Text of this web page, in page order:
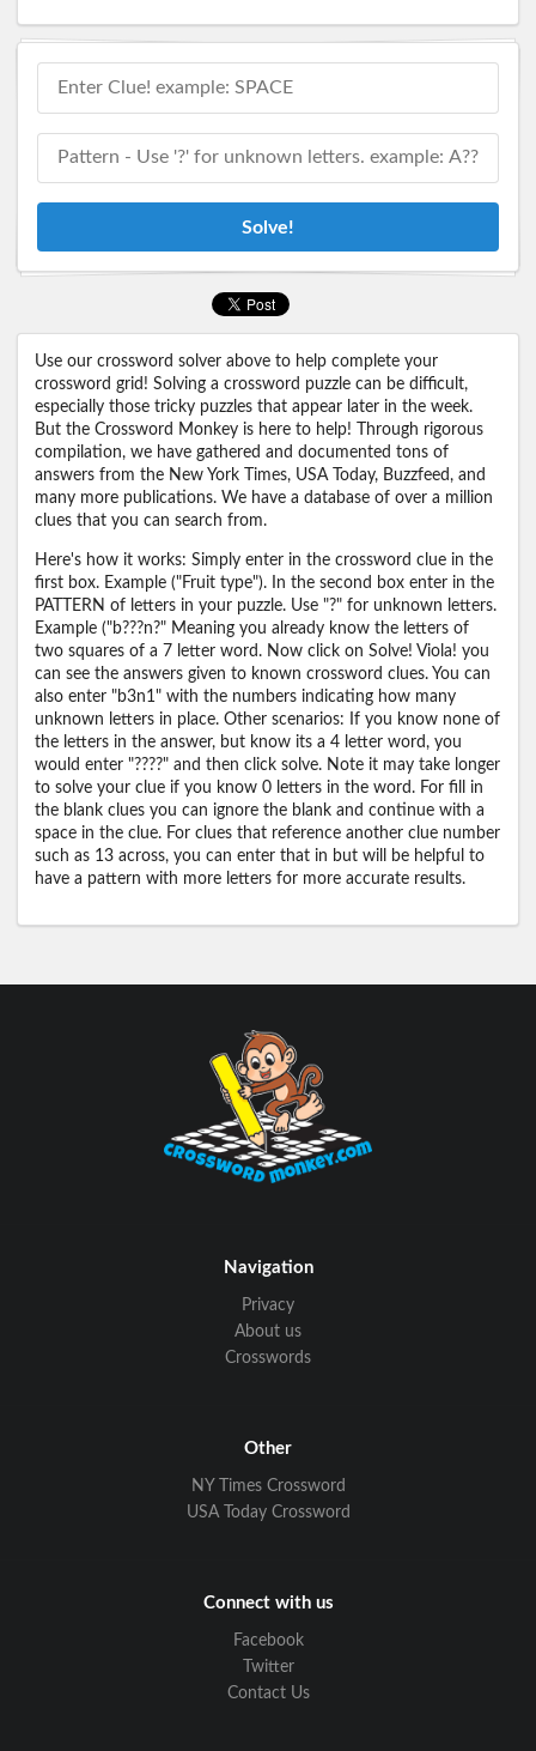
Solve!
Use our crossword solver above to help complete your
crossword grid! Solving a crossword puzzle can be difficult,
especially those tricky puzzles that appear later in the week.
But the Crossword Monkey is here to help! Through rigorous
compilation, we have gathered and documented tons of
answers from the New York Times, USA Today, Buzzfeed, and
many more publications. We have a database of over a million
clues that you can search from.
Here's how it works: Simply enter in the crossword clue in the
first box. Example ("Fruit type"). In the second box enter in the
PATTERN of letters in your puzzle. Use "?" for unknown letters.
Example ("b???n?" Meaning you already know the letters of
two squares of a 7 letter word. Now click on Solve! Viola! you
can see the answers given to known crossword clues. You can
also enter "b3n1" with the numbers indicating how many
unknown letters in place. Other scenarios: If you know none of
the letters in the answer, but know its a 4 letter word, you
would enter "????" and then click solve. Note it may take longer
to solve your clue if you know 0 letters in the word. For fill in
the blank clues you can ignore the blank and continue with a
space in the clue. For clues that reference another clue number
such as 13 across, you can enter that in but will be helpful to
have a pattern with more letters for more accurate results.
Navigation
Privacy
About us
Crosswords
Other
NY Times Crossword
USA Today Crossword
Connect with us
Facebook
Twitter
Contact Us